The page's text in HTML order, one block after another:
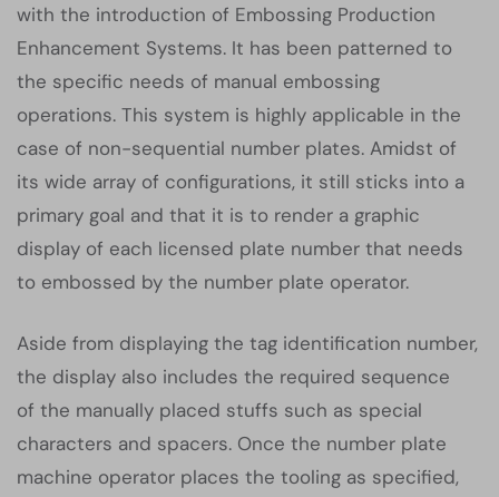
with the introduction of Embossing Production
Enhancement Systems. It has been patterned to
the specific needs of manual embossing
operations. This system is highly applicable in the
case of non-sequential number plates. Amidst of
its wide array of configurations, it still sticks into a
primary goal and that it is to render a graphic
display of each licensed plate number that needs
to embossed by the number plate operator.
Aside from displaying the tag identification number,
the display also includes the required sequence
of the manually placed stuffs such as special
characters and spacers. Once the number plate
machine operator places the tooling as specified,